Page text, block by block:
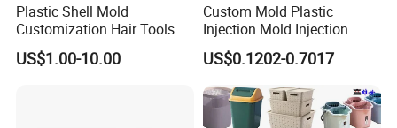
Plastic Shell Mold
Customization Hair Tools
High Speed Hair Dryer
Domestic
US$1.00-10.00
Custom Mold Plastic
Injection Mold Injection
Mold Plastic Injection
US$0.1202-0.7017